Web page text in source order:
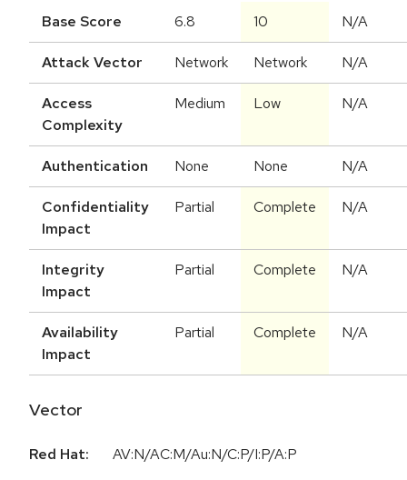
Base Score 6.8 10 N/A
Attack Vector Network Network N/A
Access
Complexity
Medium Low N/A
Authentication None None N/A
Confidentiality
Impact
Partial Complete N/A
Integrity
Impact
Partial Complete N/A
Availability
Impact
Partial Complete N/A
Vector
Red Hat:
AV:N/AC:M/Au:N/C:P/I:P/A:P